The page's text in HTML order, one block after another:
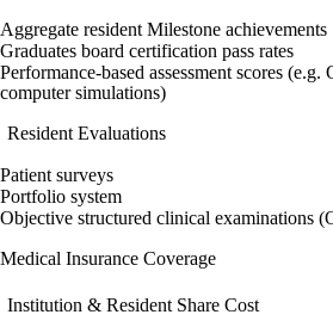
Aggregate resident Milestone achievements
Graduates board certification pass rates
Performance-based assessment scores
computer simulations)
Resident Evaluations
Patient surveys
Portfolio system
Objective structured clinical examinations
Medical Insurance Coverage
Institution & Resident Share Cost